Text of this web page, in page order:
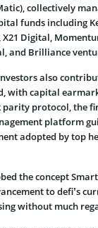
collectively
funds including
Digital,
and Brilliance
also
with capital
parity protocol, the
platform
adopted by top
the concept
to defi’s
without much